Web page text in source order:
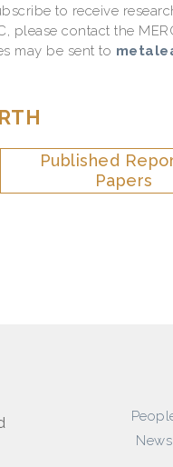
to receive
please contact the
may be sent to
Published
Papers
News